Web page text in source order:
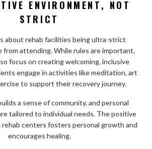
ENVIRONMENT, NOT
STRICT
about rehab facilities being ultra-strict
from attending. While rules are important,
focus on creating welcoming, inclusive
engage in activities like meditation, art
to support their recovery journey.
a sense of community, and personal
tailored to individual needs. The positive
centers fosters personal growth and
encourages healing.